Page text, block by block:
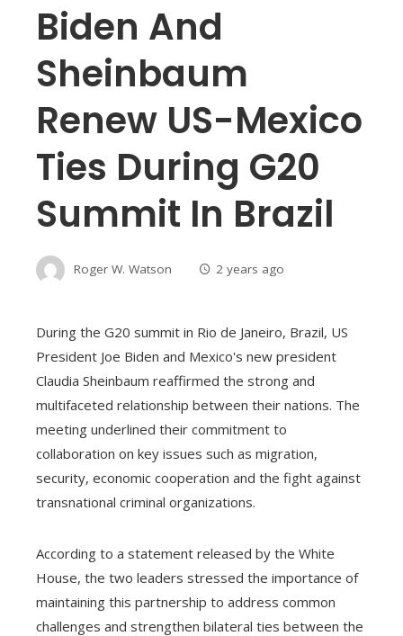
Biden And
Sheinbaum
Renew US-Mexico
Ties During G20
Summit In Brazil
Roger W. Watson 2 years ago
During the G20 summit in Rio de Janeiro, Brazil, US
President Joe Biden and Mexico's new president
Claudia Sheinbaum reaffirmed the strong and
multifaceted relationship between their nations. The
meeting underlined their commitment to
collaboration on key issues such as migration,
security, economic cooperation and the fight against
transnational criminal organizations.
According to a statement released by the White
House, the two leaders stressed the importance of
maintaining this partnership to address common
challenges and strengthen bilateral ties between the